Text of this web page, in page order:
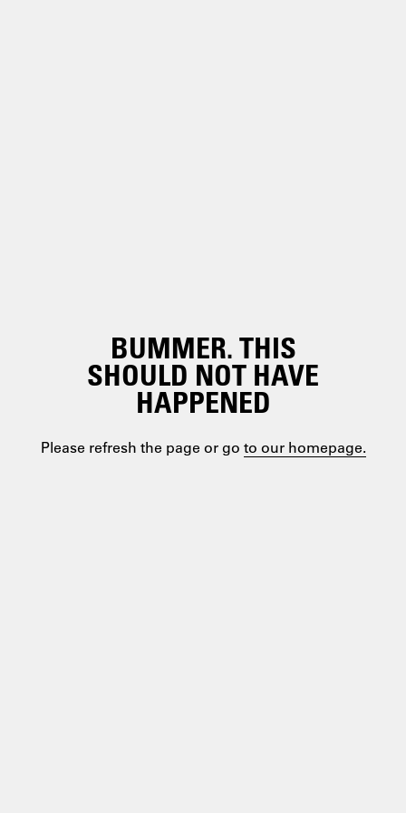
BUMMER. THIS
SHOULD NOT HAVE
HAPPENED
Please refresh the page or go to our homepage.